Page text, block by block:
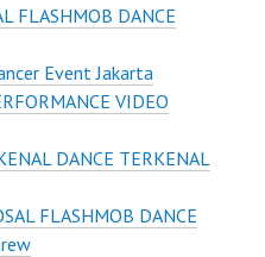
FLASHMOB DANCE
Event Jakarta
VIDEO
DANCE TERKENAL
FLASHMOB DANCE